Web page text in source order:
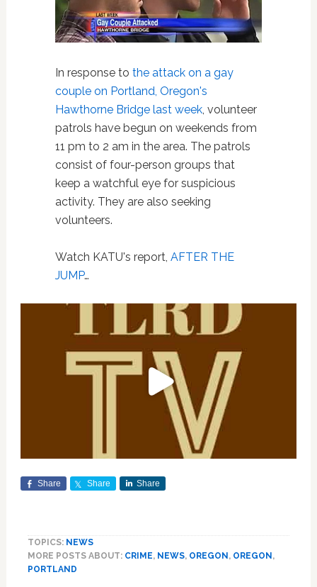
In response to the attack on a gay
couple on Portland, Oregon's
Hawthorne Bridge last week, volunteer
patrols have begun on weekends from
11 pm to 2 am in the area. The patrols
consist of four-person groups that
keep a watchful eye for suspicious
activity. They are also seeking
volunteers.
Watch KATU's report, AFTER THE
JUMP…
Share Share Share
TOPICS: NEWS
MORE POSTS ABOUT: CRIME, NEWS, OREGON , OREGON ,
PORTLAND